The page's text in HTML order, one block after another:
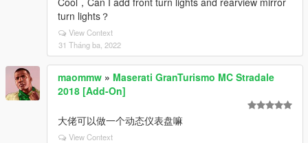
turn lights？
View Context
31 Tháng ba, 2022
maommw » Maserati GranTurismo MC Stradale
2018 [Add-On]
大佬可以做一个动态仪表盘嘛
View Context